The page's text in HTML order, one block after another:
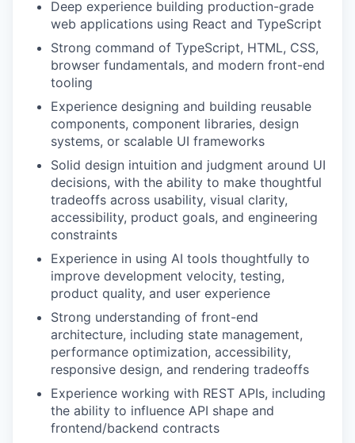
Deep experience building production-grade
web applications using React and TypeScript
Strong command of TypeScript, HTML, CSS,
browser fundamentals, and modern front-end
tooling
Experience designing and building reusable
components, component libraries, design
systems, or scalable UI frameworks
Solid design intuition and judgment around UI
decisions, with the ability to make thoughtful
tradeoffs across usability, visual clarity,
accessibility, product goals, and engineering
constraints
Experience in using AI tools thoughtfully to
improve development velocity, testing,
product quality, and user experience
Strong understanding of front-end
architecture, including state management,
performance optimization, accessibility,
responsive design, and rendering tradeoffs
Experience working with REST APIs, including
the ability to influence API shape and
frontend/backend contracts